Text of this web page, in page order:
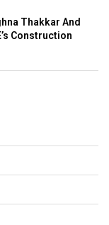
Thakkar And
Construction